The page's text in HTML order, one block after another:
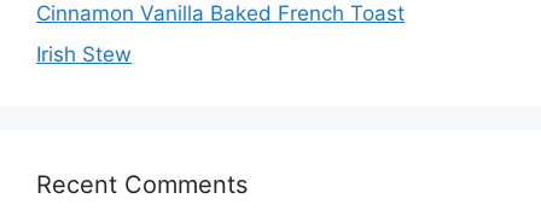
Cinnamon Vanilla Baked French Toast
Irish Stew
Recent Comments